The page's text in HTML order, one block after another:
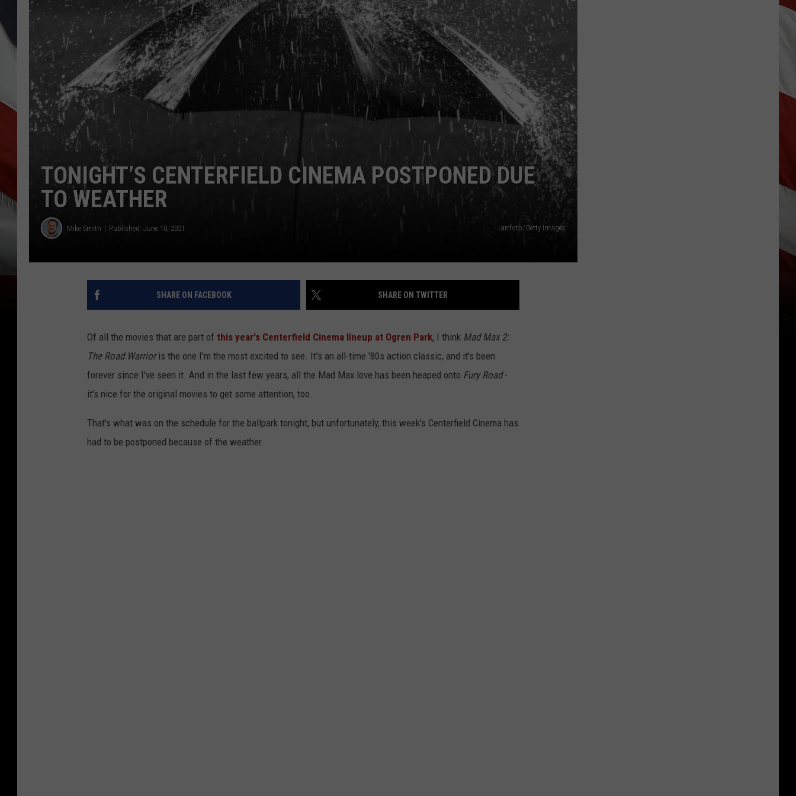
TONIGHT’S CENTERFIELD CINEMA POSTPONED DUE
TO WEATHER
Mike Smith Published: June 10, 2021 arrfoto/Getty Images
SHARE ON FACEBOOK SHARE ON TWITTER
Of all the movies that are part of this year's Centerfield Cinema lineup at Ogren Park, I think Mad Max 2:
The Road Warrior is the one I'm the most excited to see. It's an all-time '80s action classic, and it's been
forever since I've seen it. And in the last few years, all the Mad Max love has been heaped onto Fury Road-
it's nice for the original movies to get some attention, too.
That's what was on the schedule for the ballpark tonight, but unfortunately, this week's Centerfield Cinema has
had to be postponed because of the weather.
Season
is
Finally
Here…
The
Important
Info